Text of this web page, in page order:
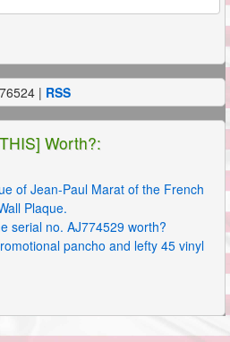
| RSS
Worth?:
of Jean-Paul Marat of the French
Plaque.
serial no. AJ774529 worth?
pancho and lefty 45 vinyl